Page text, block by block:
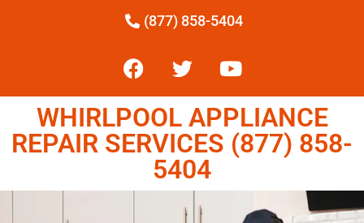
(877) 858-5404
WHIRLPOOL APPLIANCE
REPAIR SERVICES (877) 858-
5404